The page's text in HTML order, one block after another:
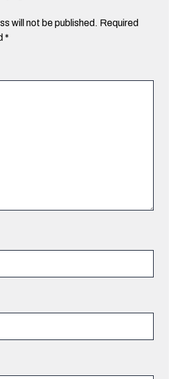
will not be published. Required
*